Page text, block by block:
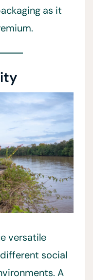
as it
versatile
social
A